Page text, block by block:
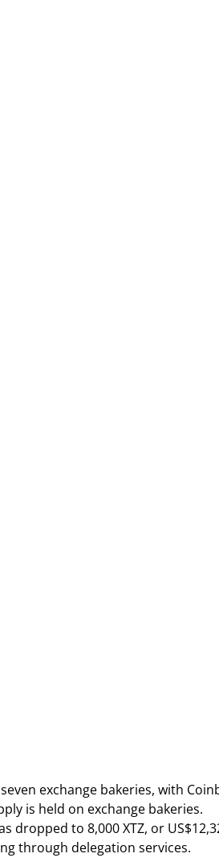
exchange bakeries, with
is held on exchange bakeries.
dropped to 8,000 XTZ, or
through delegation services.